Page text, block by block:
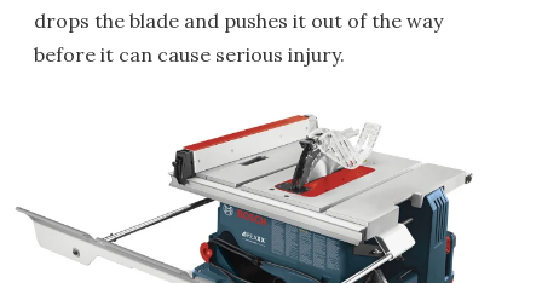
drops the blade and pushes it out of the way
before it can cause serious injury.